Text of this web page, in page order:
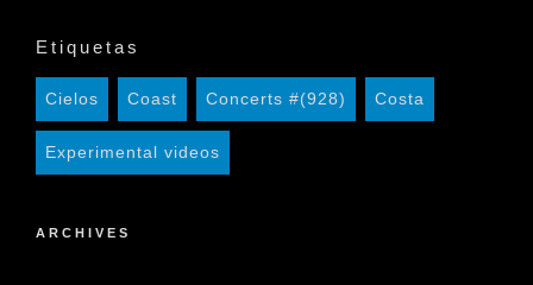
Etiquetas
Cielos Coast Concerts #(928) Costa
Experimental videos
ARCHIVES